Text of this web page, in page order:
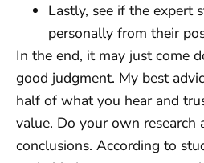
Lastly, see if the expert
personally from their
In the end, it may just come
good judgment. My best
half of what you hear and
value. Do your own
conclusions. According to